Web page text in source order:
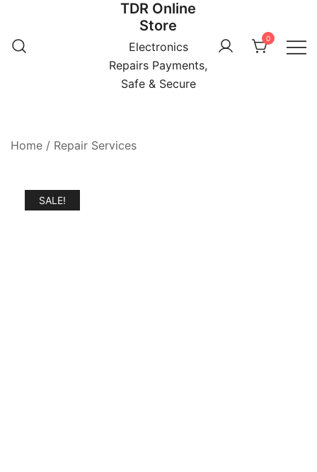
content
TDR Online
Store
Electronics
Repairs Payments,
Safe & Secure
0
Home / Repair Services
SALE!